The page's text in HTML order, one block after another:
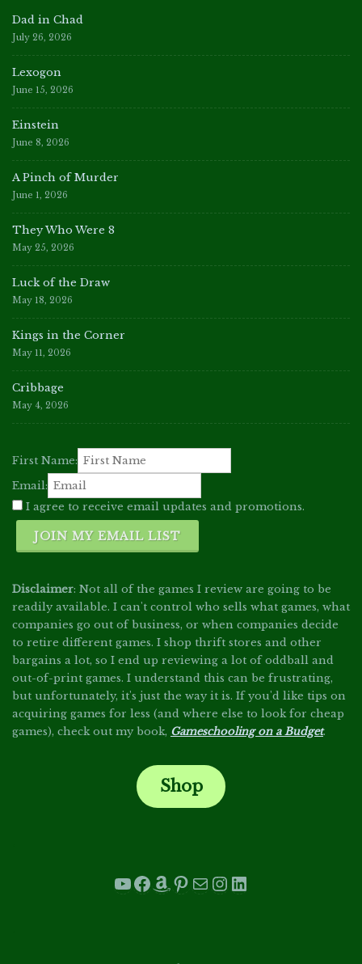
Dad in Chad
July 26, 2026
Lexogon
June 15, 2026
Einstein
June 8, 2026
A Pinch of Murder
June 1, 2026
They Who Were 8
May 25, 2026
Luck of the Draw
May 18, 2026
Kings in the Corner
May 11, 2026
Cribbage
May 4, 2026
First Name:
Email:
I agree to receive email updates and promotions.
JOIN MY EMAIL LIST
Disclaimer: Not all of the games I review are going to be
readily available. I can't control who sells what games, what
companies go out of business, or when companies decide
to retire different games. I shop thrift stores and other
bargains a lot, so I end up reviewing a lot of oddball and
out-of-print games. I understand this can be frustrating,
but unfortunately, it's just the way it is. If you'd like tips on
acquiring games for less (and where else to look for cheap
games), check out my book, Gameschooling on a Budget.
Shop
YouTube
Facebook
Amazon
Pinterest
Mail
Instagram
LinkedIn